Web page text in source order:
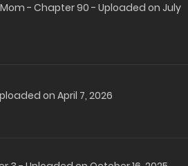
- Chapter 90 - Uploaded on July
on April 7, 2026